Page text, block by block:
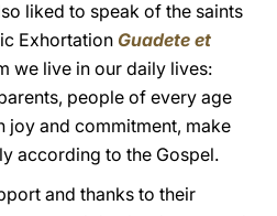
liked to speak of the saints
Exhortation Guadete et
we live in our daily lives:
people of every age
joy and commitment, make
according to the Gospel.
and thanks to their